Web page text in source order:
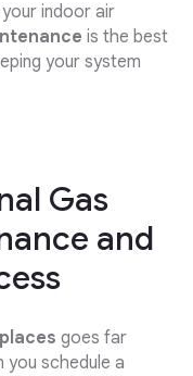
indoor air
is the best
your system
Gas
and
goes far
you schedule a